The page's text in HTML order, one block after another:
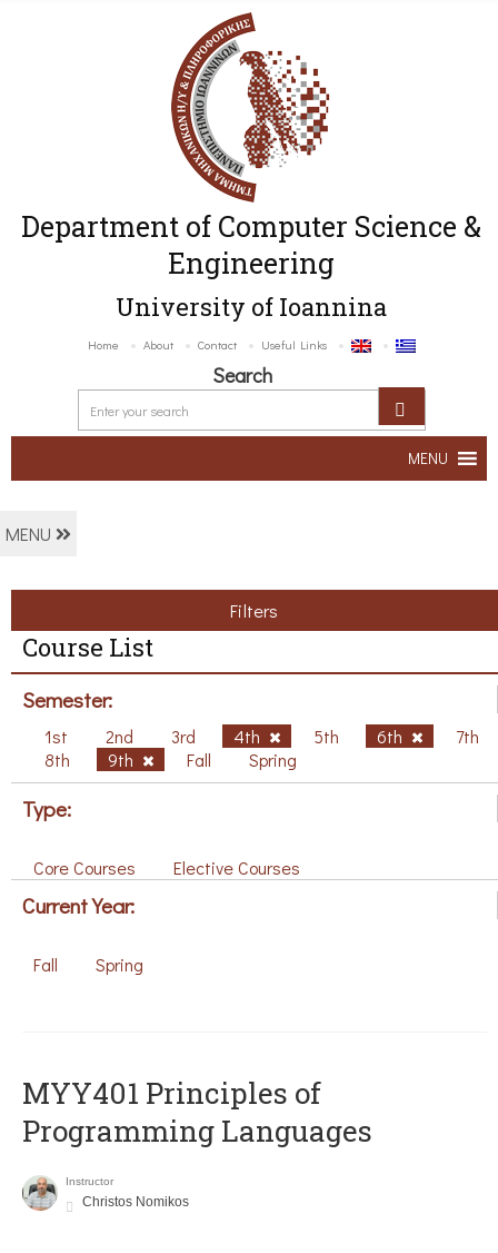
Department of Computer Science &
Engineering
University of Ioannina
Home About Contact Useful Links
Search
MENU
MENU
Filters
Course List
Semester:
1st 2nd 3rd 4th 5th 6th
7th
8th
9th Fall Spring
Type:
Core Courses Elective Courses
Current Year:
Fall Spring
MYY401 Principles of
Programming Languages
Instructor
Christos Nomikos